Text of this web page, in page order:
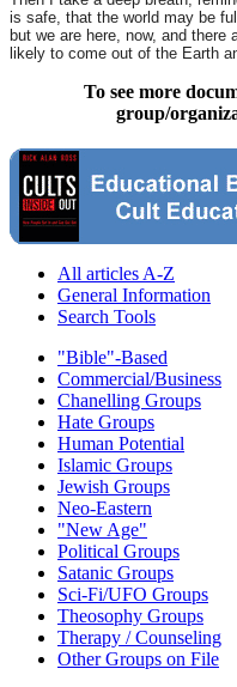
is safe, that the world may be
but we are here, now, and there
likely to come out of the Earth
To see more
group/
All articles A-Z
General Information
Search Tools
"Bible"-Based
Commercial/Business
Chanelling Groups
Hate Groups
Human Potential
Islamic Groups
Jewish Groups
Neo-Eastern
"New Age"
Political Groups
Satanic Groups
Sci-Fi/UFO Groups
Theosophy Groups
Therapy / Counseling
Other Groups on File